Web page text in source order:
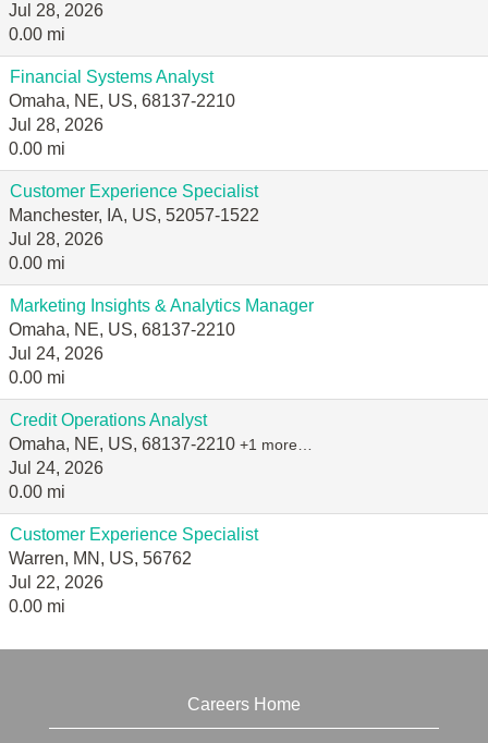
Jul 28, 2026
0.00 mi
Financial Systems Analyst
Omaha, NE, US, 68137-2210
Jul 28, 2026
0.00 mi
Customer Experience Specialist
Manchester, IA, US, 52057-1522
Jul 28, 2026
0.00 mi
Marketing Insights & Analytics Manager
Omaha, NE, US, 68137-2210
Jul 24, 2026
0.00 mi
Credit Operations Analyst
Omaha, NE, US, 68137-2210 +1 more…
Jul 24, 2026
0.00 mi
Customer Experience Specialist
Warren, MN, US, 56762
Jul 22, 2026
0.00 mi
Careers Home